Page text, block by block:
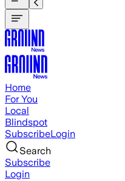
Home
For You
Local
Blindspot
SubscribeLogin
Search
Subscribe
Login